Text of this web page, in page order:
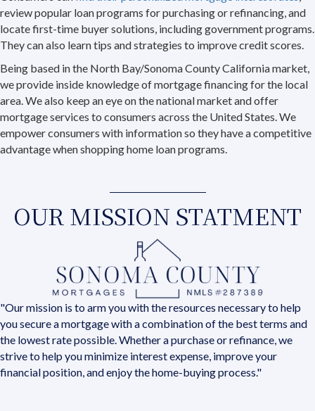
review popular loan programs for purchasing or refinancing, and
locate first-time buyer solutions, including government programs.
They can also learn tips and strategies to improve credit scores.
Being based in the North Bay/Sonoma County California market,
we provide inside knowledge of mortgage financing for the local
area. We also keep an eye on the national market and offer
mortgage services to consumers across the United States. We
empower consumers with information so they have a competitive
advantage when shopping home loan programs.
OUR MISSION STATMENT
"Our mission is to arm you with the resources necessary to help
you secure a mortgage with a combination of the best terms and
the lowest rate possible. Whether a purchase or refinance, we
strive to help you minimize interest expense, improve your
financial position, and enjoy the home-buying process."